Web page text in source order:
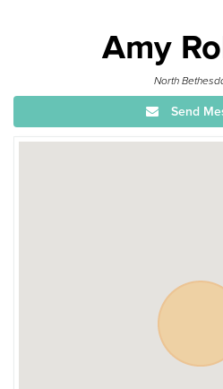
Amy
North
Send